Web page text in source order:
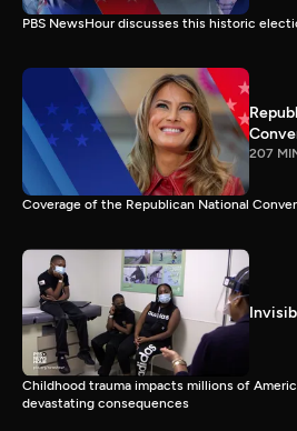
PBS NewsHour discusses this historic
207
Coverage of the Republican National
Childhood trauma impacts millions of
devastating consequences